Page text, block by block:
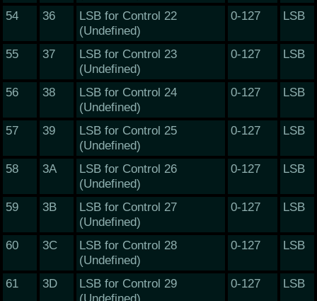
54 36
LSB for Control 22
(Undefined)
0-127 LSB
55 37
LSB for Control 23
(Undefined)
0-127 LSB
56 38
LSB for Control 24
(Undefined)
0-127 LSB
57 39
LSB for Control 25
(Undefined)
0-127 LSB
58 3A
LSB for Control 26
(Undefined)
0-127 LSB
59 3B
LSB for Control 27
(Undefined)
0-127 LSB
60 3C
LSB for Control 28
(Undefined)
0-127 LSB
61 3D
LSB for Control 29
(Undefined)
0-127 LSB